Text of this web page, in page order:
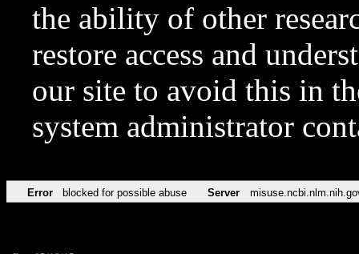
the ability of other
restore access and
our site to avoid this in
system administrator
Error blocked for possible abuse Server